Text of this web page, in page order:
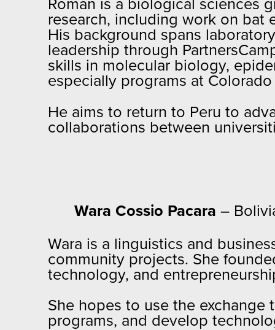
Roman is a biological sciences
research, including work on bat
His background spans
leadership through
skills in molecular biology,
especially programs at
He aims to return to Peru to
collaborations between
Wara Cossio Pacara –
Wara is a linguistics and
community projects. She
technology, and
She hopes to use the exchange
programs, and develop